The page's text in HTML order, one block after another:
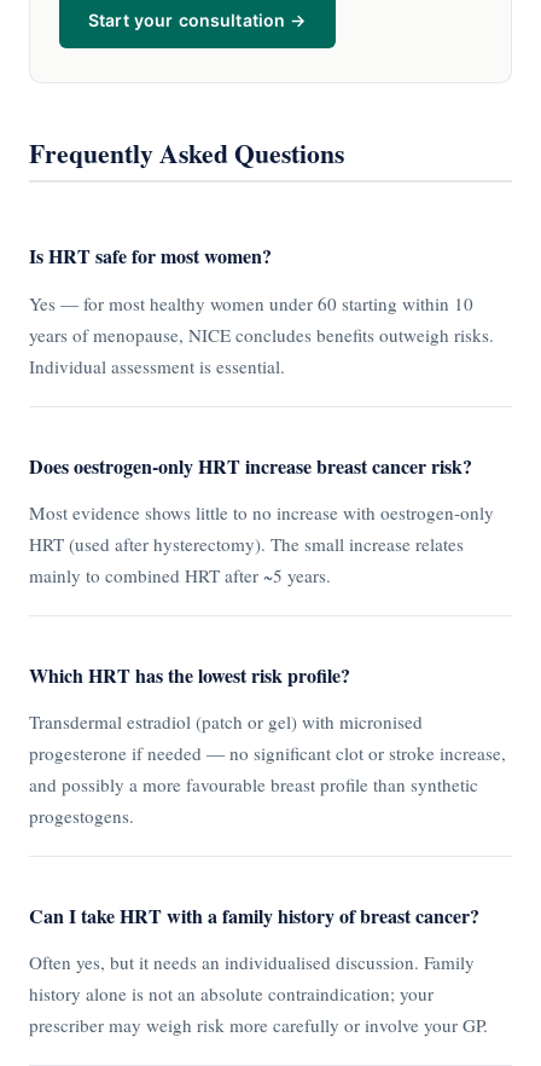
Start your consultation →
Frequently Asked Questions
Is HRT safe for most women?
Yes — for most healthy women under 60 starting within 10
years of menopause, NICE concludes benefits outweigh risks.
Individual assessment is essential.
Does oestrogen-only HRT increase breast cancer risk?
Most evidence shows little to no increase with oestrogen-only
HRT (used after hysterectomy). The small increase relates
mainly to combined HRT after ~5 years.
Which HRT has the lowest risk profile?
Transdermal estradiol (patch or gel) with micronised
progesterone if needed — no significant clot or stroke increase,
and possibly a more favourable breast profile than synthetic
progestogens.
Can I take HRT with a family history of breast cancer?
Often yes, but it needs an individualised discussion. Family
history alone is not an absolute contraindication; your
prescriber may weigh risk more carefully or involve your GP.